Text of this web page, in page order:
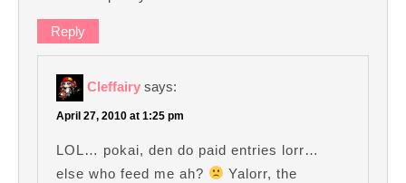
Reply
Cleffairy says:
April 27, 2010 at 1:25 pm
LOL… pokai, den do paid entries lorr…
else who feed me ah?
Yalorr, the